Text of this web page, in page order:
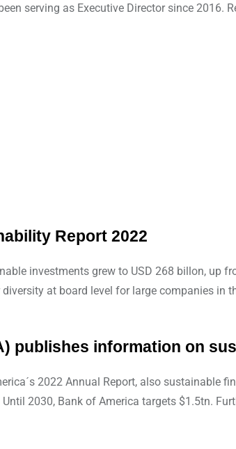
serving as Executive Director since 2016.
Report 2022
investments grew to USD 268 billon, up
diversity at board level for large companies in
publishes information on
2022 Annual Report, also sustainable
2030, Bank of America targets $1.5tn.